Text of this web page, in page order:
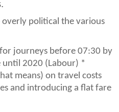
political the various
journeys before 07:30 by
until 2020 (Labour) *
means) on travel costs
and introducing a flat fare